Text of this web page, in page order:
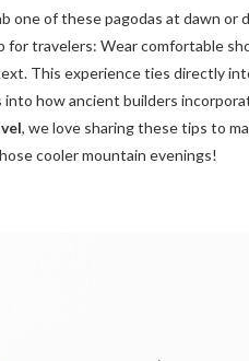
one of these pagodas at dawn or
travelers: Wear comfortable
This experience ties directly
how ancient builders
, we love sharing these tips to
cooler mountain evenings!